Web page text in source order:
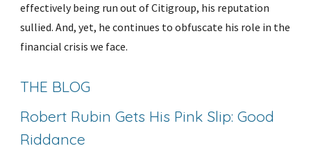
effectively being run out of Citigroup, his reputation
sullied. And, yet, he continues to obfuscate his role in the
financial crisis we face.
THE BLOG
Robert Rubin Gets His Pink Slip: Good
Riddance